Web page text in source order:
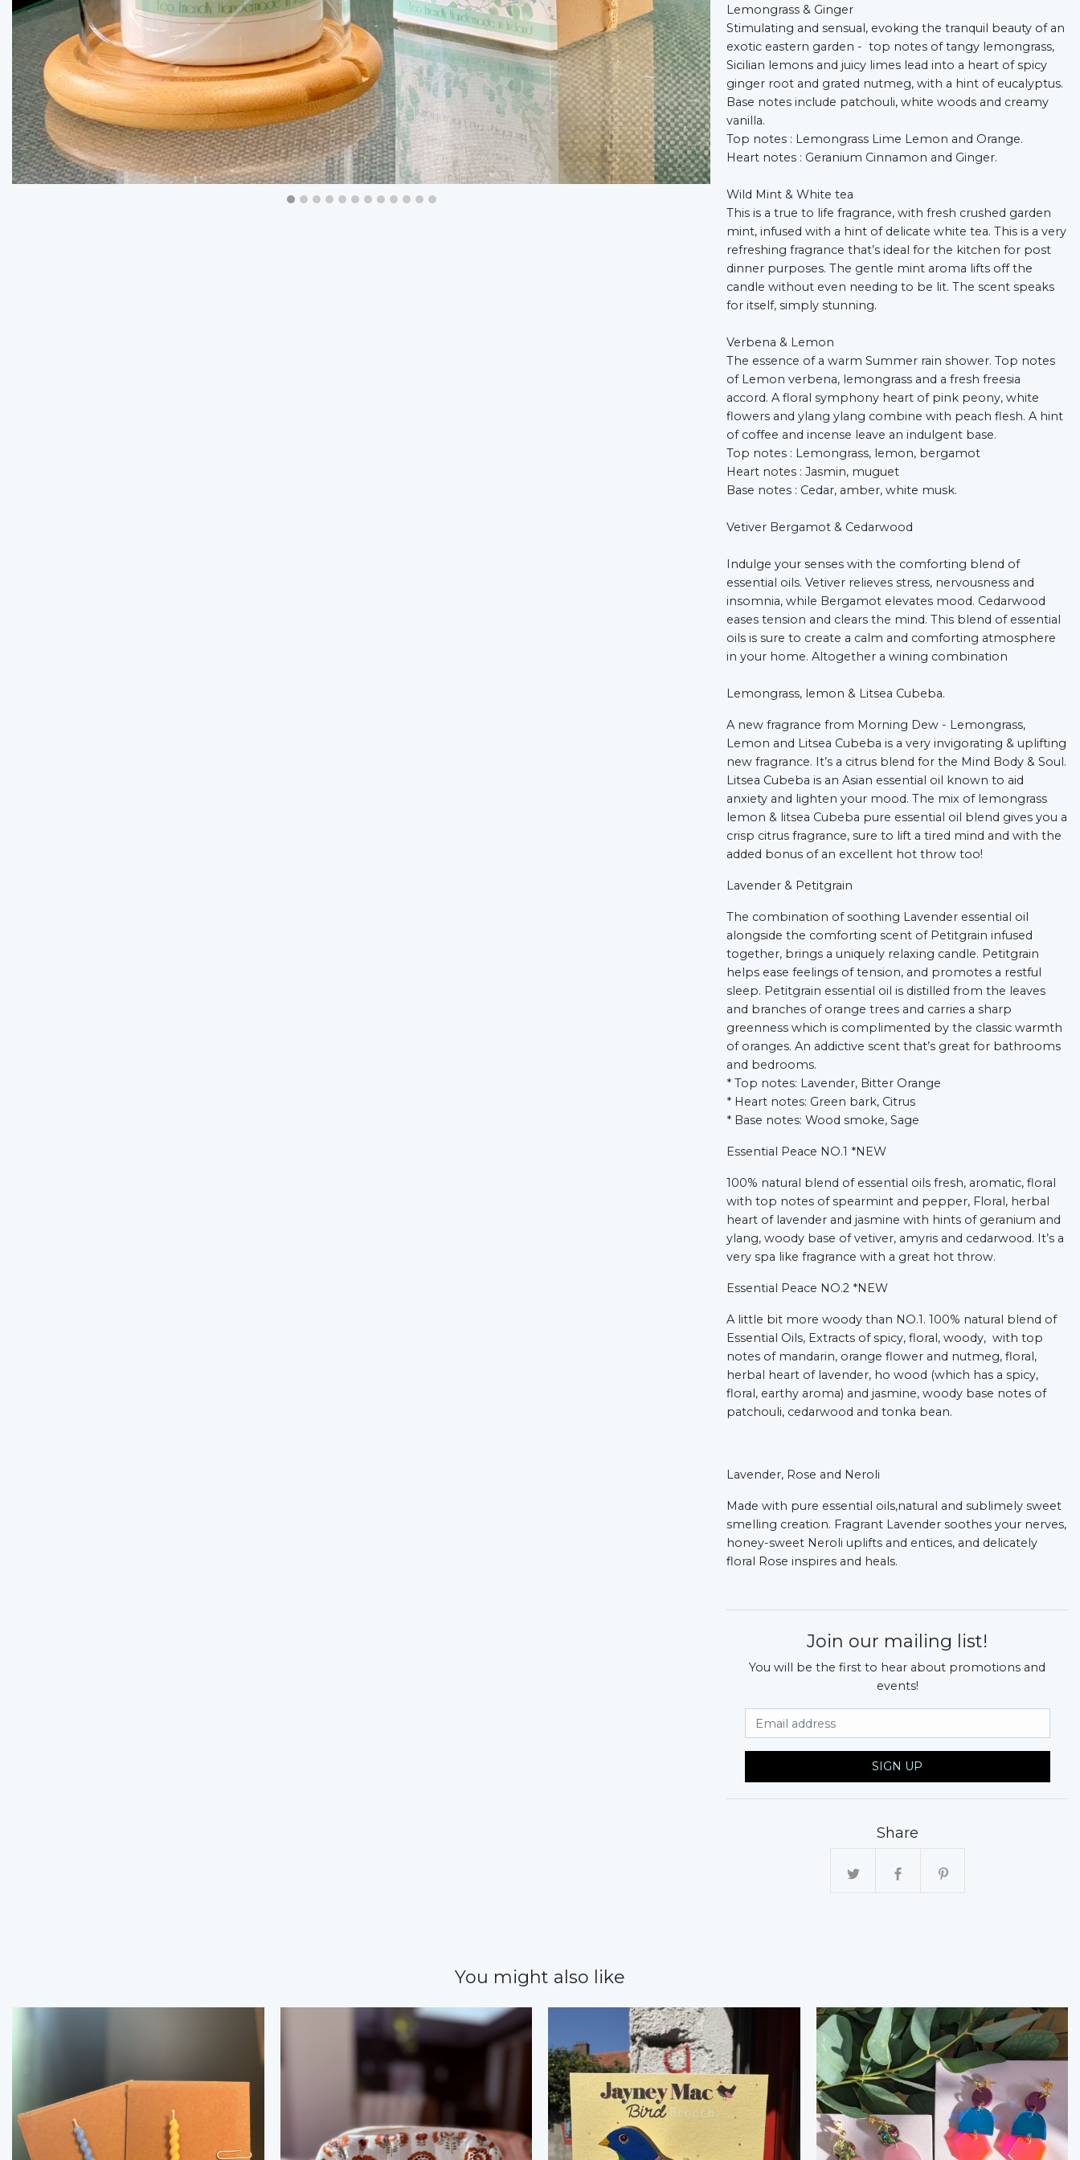
Lemongrass & Ginger
Stimulating and sensual, evoking the tranquil beauty of an
exotic eastern garden - top notes of tangy lemongrass,
Sicilian lemons and juicy limes lead into a heart of spicy
ginger root and grated nutmeg, with a hint of eucalyptus.
Base notes include patchouli, white woods and creamy
vanilla.
Top notes : Lemongrass Lime Lemon and Orange.
Heart notes : Geranium Cinnamon and Ginger.
Wild Mint & White tea
This is a true to life fragrance, with fresh crushed garden
mint, infused with a hint of delicate white tea. This is a very
refreshing fragrance that’s ideal for the kitchen for post
dinner purposes. The gentle mint aroma lifts off the
candle without even needing to be lit. The scent speaks
for itself, simply stunning.
Verbena & Lemon
The essence of a warm Summer rain shower. Top notes
of Lemon verbena, lemongrass and a fresh freesia
accord. A floral symphony heart of pink peony, white
flowers and ylang ylang combine with peach flesh. A hint
of coffee and incense leave an indulgent base.
Top notes : Lemongrass, lemon, bergamot
Heart notes : Jasmin, muguet
Base notes : Cedar, amber, white musk.
Vetiver Bergamot & Cedarwood
Indulge your senses with the comforting blend of
essential oils.Vetiver relieves stress, nervousness and
insomnia, while Bergamot elevates mood. Cedarwood
eases tension and clears the mind. This blend of essential
oils is sure to create a calm and comforting atmosphere
in your home.Altogether a wining combination
Lemongrass, lemon & Litsea Cubeba.
A new fragrance from Morning Dew - Lemongrass,
Lemon and Litsea Cubeba is a very invigorating & uplifting
new fragrance. It’s a citrus blend for the Mind Body & Soul.
Litsea Cubeba is an Asian essential oil known to aid
anxiety and lighten your mood. The mix of lemongrass
lemon & litsea Cubeba pure essential oil blend gives you a
crisp citrus fragrance, sure to lift a tired mind and with the
added bonus of an excellent hot throw too!
Lavender & Petitgrain
The combination of soothing Lavender essential oil
alongside the comforting scent of Petitgrain infused
together, brings a uniquely relaxing candle. Petitgrain
helps ease feelings of tension, and promotes a restful
sleep. Petitgrain essential oil is distilled from the leaves
and branches of orange trees and carries a sharp
greenness which is complimented by the classic warmth
of oranges. An addictive scent that’s great for bathrooms
and bedrooms.
* Top notes: Lavender, Bitter Orange
* Heart notes: Green bark, Citrus
* Base notes: Wood smoke, Sage
Essential Peace NO.1 *NEW
100% natural blend of essential oils fresh, aromatic, floral
with top notes of spearmint and pepper, Floral, herbal
heart of lavender and jasmine with hints of geranium and
ylang, woody base of vetiver, amyris and cedarwood. It’s a
very spa like fragrance with a great hot throw.
Essential Peace NO.2 *NEW
A little bit more woody than NO.1.100% natural blend of
Essential Oils, Extracts of spicy, floral, woody, with top
notes of mandarin, orange flower and nutmeg, floral,
herbal heart of lavender, ho wood (which has a spicy,
floral, earthy aroma) and jasmine, woody base notes of
patchouli, cedarwood and tonka bean.
Lavender, Rose and Neroli
Made with pure essential oils,natural and sublimely sweet
smelling creation. Fragrant Lavender soothes your nerves,
honey-sweet Neroli uplifts and entices, and delicately
floral Rose inspires and heals.
Join our mailing list!
You will be the first to hear about promotions and
events!
SIGN UP
Share
You might also like